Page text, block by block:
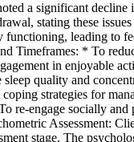
a significant
stating these
functioning, leading to
Timeframes: * To
in enjoyable
quality and
strategies for
re-engage socially and
Assessment:
stage. The